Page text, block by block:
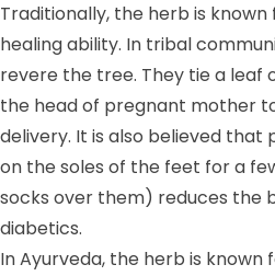
Traditionally, the herb is
healing ability. In tribal
revere the tree. They tie a leaf
the head of pregnant mother
delivery. It is also believed that
on the soles of the feet for a
socks over them) reduces the
diabetics.
In Ayurveda, the herb is known